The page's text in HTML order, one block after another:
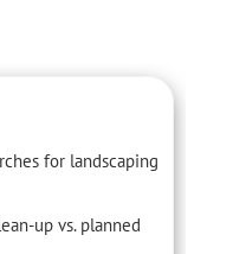
for landscaping
up vs. planned